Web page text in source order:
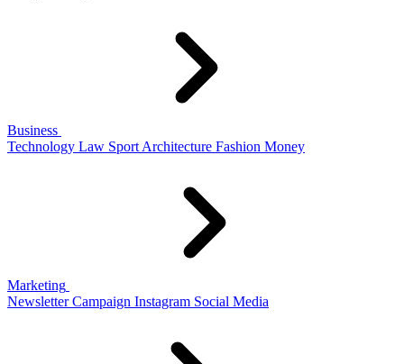
Business
Technology Law Sport Architecture Fashion Money
Marketing
Newsletter Campaign Instagram Social Media